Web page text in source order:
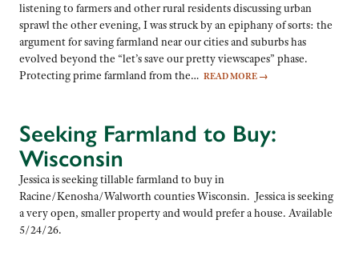
listening to farmers and other rural residents discussing urban
sprawl the other evening, I was struck by an epiphany of sorts: the
argument for saving farmland near our cities and suburbs has
evolved beyond the “let’s save our pretty viewscapes” phase.
Protecting prime farmland from the… READ MORE →
Seeking Farmland to Buy:
Wisconsin
Jessica is seeking tillable farmland to buy in
Racine/Kenosha/Walworth counties Wisconsin. Jessica is seeking
a very open, smaller property and would prefer a house. Available
5/24/26.